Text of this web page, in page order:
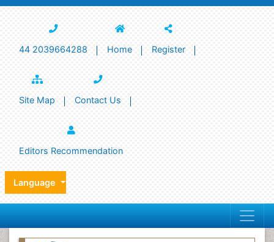
44 2039664288 Home Register
Site Map Contact Us
Editors Recommendation
Language